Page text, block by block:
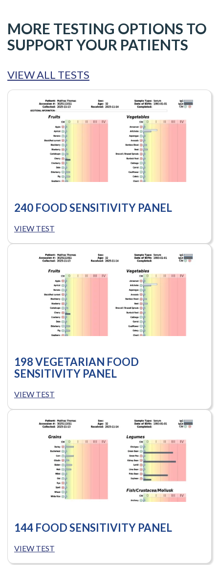
MORE TESTING OPTIONS TO
SUPPORT YOUR PATIENTS
VIEW ALL TESTS
240 FOOD SENSITIVITY PANEL
VIEW TEST
198 VEGETARIAN FOOD
SENSITIVITY PANEL
VIEW TEST
144 FOOD SENSITIVITY PANEL
VIEW TEST